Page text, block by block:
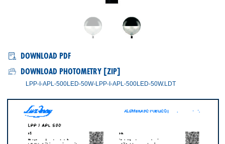
LPP-I/APL-450, LPP-I/APL-500
DOWNLOAD PDF
DOWNLOAD PHOTOMETRY [ZIP]
LPP-I-APL-500LED-50W-LPP-I-APL-500LED-50W.LDT